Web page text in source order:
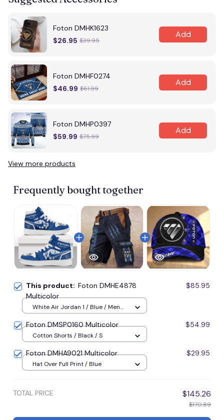
Foton DMHK1623
$26.95 $39.95
Add
Foton DMHF0274
$46.99 $61.99
Add
Foton DMHP0397
$59.99 $75.99
Add
View more products
Frequently bought together
This product: Foton DMHE4878
Multicolor
$85.95
White Air Jordan 1 / Blue / Men
Foton DMSP0160 Multicolor $54.99
Cotton Shorts / Black / S
Foton DMHA9021 Multicolor $29.95
Hat Over Full Print / Blue
TOTAL PRICE $145.26
$170.89